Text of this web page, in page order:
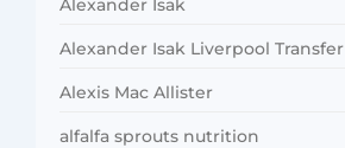
Alexander Isak
Alexander Isak Liverpool Transfer
Alexis Mac Allister
alfalfa sprouts nutrition